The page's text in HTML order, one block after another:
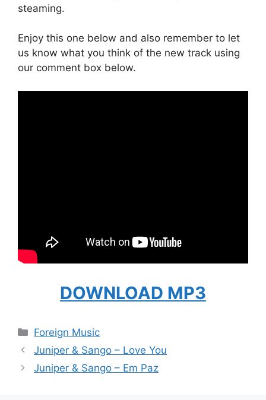
steaming.
Enjoy this one below and also remember to let
us know what you think of the new track using
our comment box below.
DOWNLOAD MP3
Categories
Foreign Music
Juniper & Sango – Love You
Juniper & Sango – Em Paz